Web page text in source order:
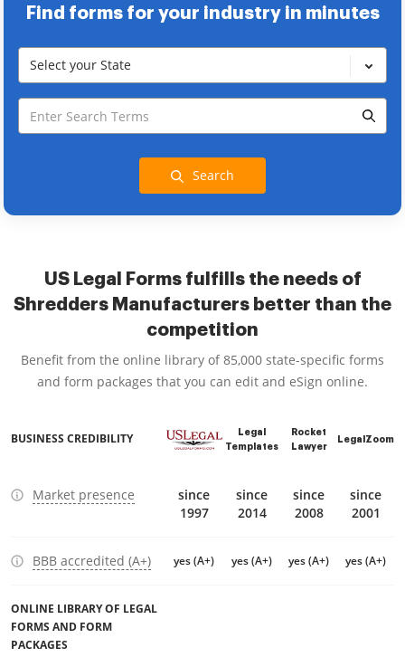
Find forms for your industry in minutes
Select your State
Search
US Legal Forms fulfills the needs of
Shredders Manufacturers better than the
competition
Benefit from the online library of 85,000 state-specific forms
and form packages that you can edit and eSign online.
BUSINESS CREDIBILITY
Legal
Templates
Rocket
Lawyer
LegalZoom
Market presence
since
1997
since
2014
since
2008
since
2001
BBB accredited (A+) yes (A+) yes (A+) yes (A+) yes (A+)
ONLINE LIBRARY OF LEGAL
FORMS AND FORM
PACKAGES